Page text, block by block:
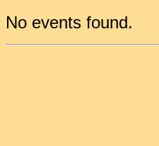
No events found.